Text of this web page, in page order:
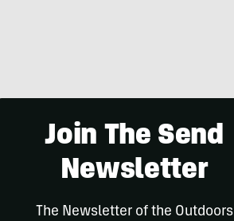
Join The Send
Newsletter
The Newsletter of the Outdoors